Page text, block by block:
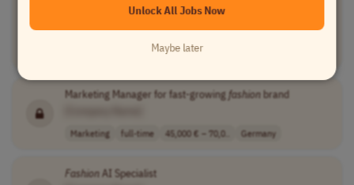
[Company Name]
Business Development full-time
Marketing Manager for fast-growing fashionbrand
Marketing full-time 45,000 € – 70,0.. Germany
FashionAI Specialist
Unlock All Jobs Now
Maybe later